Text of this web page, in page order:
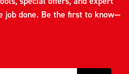
job done. Be the first to know—